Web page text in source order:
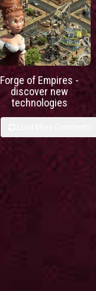
Forge of Empires -
discover new
technologies